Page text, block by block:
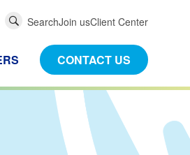
Global
SearchJoin usClient Center
CONTACT US